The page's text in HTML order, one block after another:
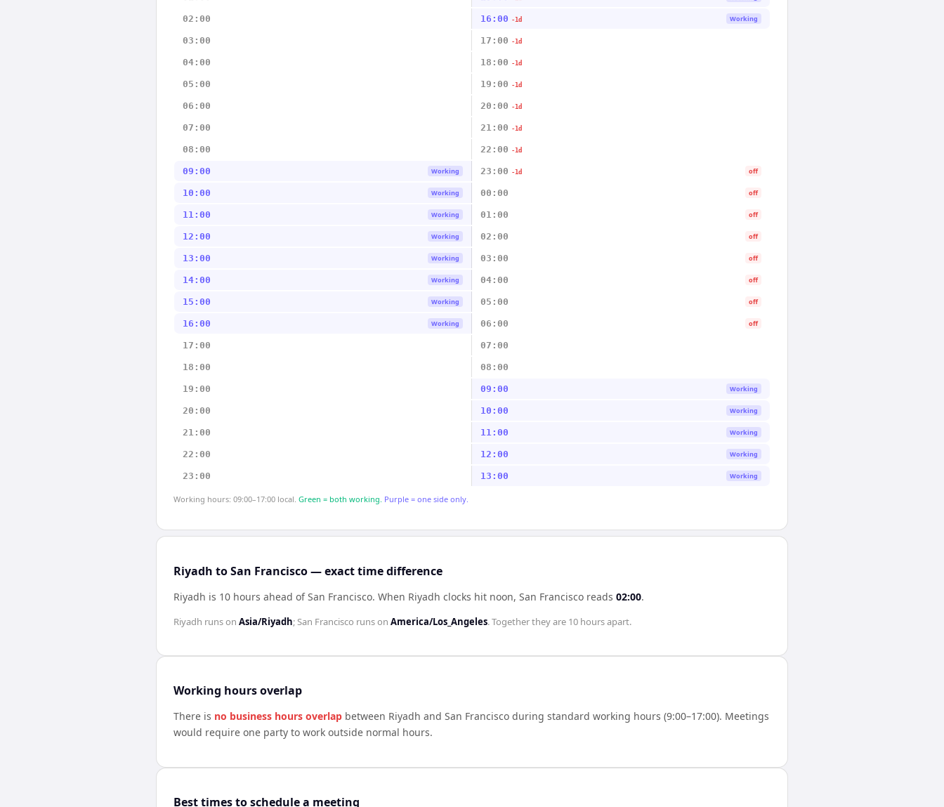
02:00 16:00 -1d Working
03:00 17:00 -1d
04:00 18:00 -1d
05:00 19:00 -1d
06:00 20:00 -1d
07:00 21:00 -1d
08:00 22:00 -1d
09:00 Working 23:00 -1d off
10:00 Working 00:00 off
11:00 Working 01:00 off
12:00 Working 02:00 off
13:00 Working 03:00 off
14:00 Working 04:00 off
15:00 Working 05:00 off
16:00 Working 06:00 off
17:00 07:00
18:00 08:00
19:00 09:00 Working
20:00 10:00 Working
21:00 11:00 Working
22:00 12:00 Working
23:00 13:00 Working
Working hours: 09:00–17:00 local. Green = both working. Purple = one side only.
Riyadh to San Francisco — exact time difference
Riyadh is 10 hours ahead of San Francisco. When Riyadh clocks hit noon, San Francisco reads 02:00.
Riyadh runs on Asia/Riyadh;San Francisco runs on America/Los_Angeles. Together they are 10 hoursapart.
Working hours overlap
There is no business hours overlap between Riyadh and San Francisco during standard working hours (9:00–17:00). Meetings
would require one party to work outside normal hours.
Best times to schedule a meeting